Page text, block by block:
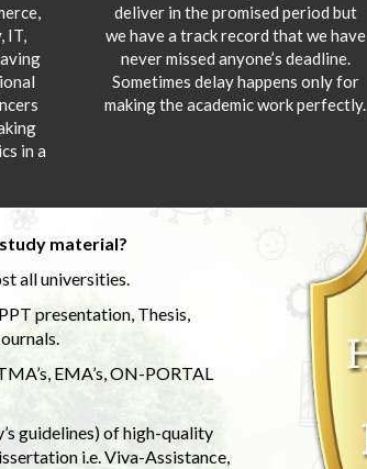
IT,
in a
deliver in the promised period but
we have a track record that we have
never missed anyone’s deadline.
Sometimes delay happens only for
making the academic work perfectly.
material?
all universities.
presentation, Thesis,
EMA’s, ON-PORTAL
guidelines) of high-quality
i.e. Viva-Assistance,